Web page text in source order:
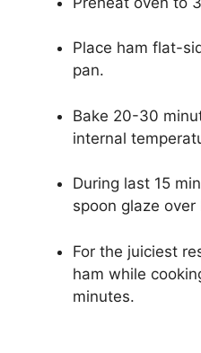
Place ham flat-
pan.
Bake 20-30
internal
During last 15
spoon glaze over
For the juiciest
ham while
minutes.